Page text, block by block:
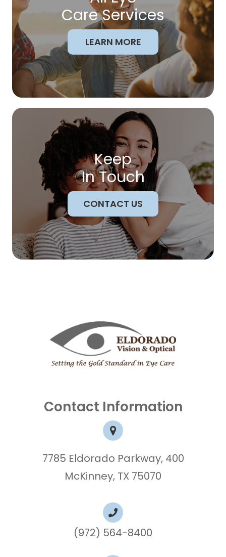
Care Services
LEARN MORE
Keep
In Touch
CONTACT US
Contact Information
7785 Eldorado Parkway, 400
McKinney, TX 75070
(972) 564-8400